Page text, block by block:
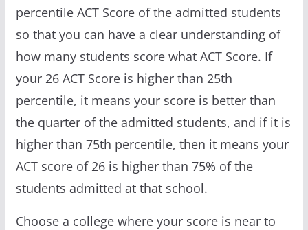
percentile ACT Score of the admitted students
so that you can have a clear understanding of
how many students score what ACT Score. If
your 26 ACT Score is higher than 25th
percentile, it means your score is better than
the quarter of the admitted students, and if it is
higher than 75th percentile, then it means your
ACT score of 26 is higher than 75% of the
students admitted at that school.
Choose a college where your score is near to